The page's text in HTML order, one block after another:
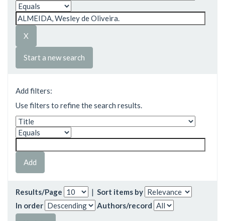
Start a new search
Add filters:
Use filters to refine the search results.
Results/Page | Sort items by
In order
Authors/record